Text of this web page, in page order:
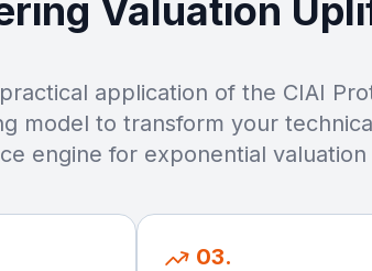
Valuation
application of the CIAI
model to transform your
engine for exponential
03.